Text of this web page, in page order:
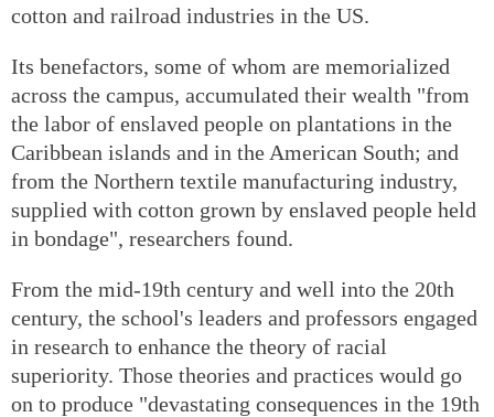
cotton and railroad industries in the US.
Its benefactors, some of whom are memorialized
across the campus, accumulated their wealth "from
the labor of enslaved people on plantations in the
Caribbean islands and in the American South; and
from the Northern textile manufacturing industry,
supplied with cotton grown by enslaved people held
in bondage", researchers found.
From the mid-19th century and well into the 20th
century, the school's leaders and professors engaged
in research to enhance the theory of racial
superiority. Those theories and practices would go
on to produce "devastating consequences in the 19th